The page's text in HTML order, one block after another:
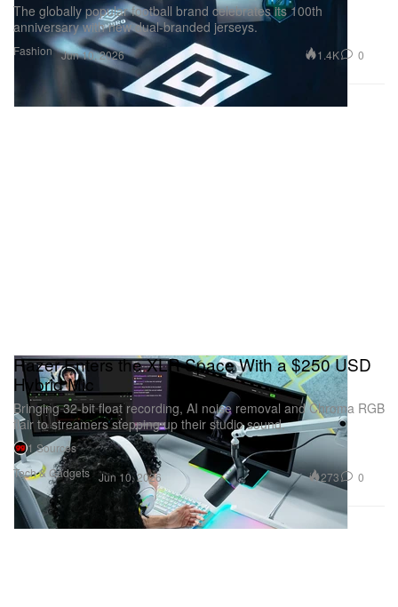
Fashion
The globally popular football brand celebrates its 100th
anniversary with new dual-branded jerseys.
Jun 10, 2026 1.4K 0
Tech & Gadgets
Razer Enters the XLR Space With a $250 USD
Hybrid Mic
Bringing 32-bit float recording, AI noise removal and Chroma RGB
flair to streamers stepping up their studio sound.
1 Sources
Jun 10, 2026
273 0